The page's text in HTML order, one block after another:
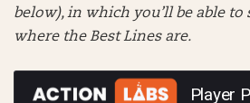
below), in which you’ll be able to
where the Best Lines are.